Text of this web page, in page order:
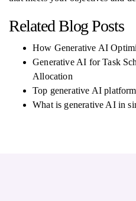
Related Blog Posts
How Generative AI
Generative AI for Task
Allocation
Top generative AI
What is generative AI in